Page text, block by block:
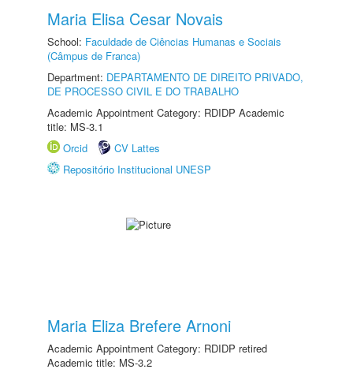
Maria Elisa Cesar Novais
School: Faculdade de Ciências Humanas e Sociais
(Câmpus de Franca)
Department: DEPARTAMENTO DE DIREITO PRIVADO,
DE PROCESSO CIVIL E DO TRABALHO
Academic Appointment Category: RDIDP Academic
title: MS-3.1
Orcid
CV Lattes
Repositório Institucional UNESP
Maria Eliza Brefere Arnoni
Academic Appointment Category: RDIDP retired
Academic title: MS-3.2